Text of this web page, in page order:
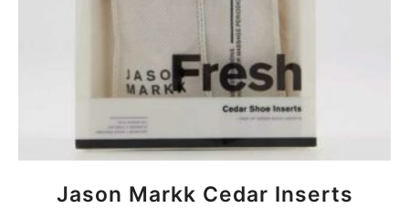
BUY NOW
Jason Markk Cedar Inserts